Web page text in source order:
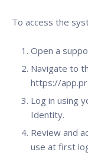
To access the
Open a
Navigate to
https://
Log in using
Identity.
Review and
use at first